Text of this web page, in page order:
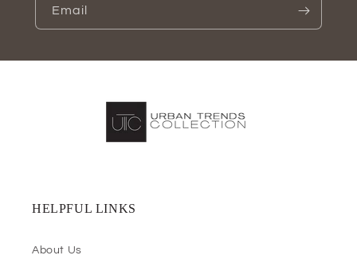
Email
HELPFUL LINKS
About Us